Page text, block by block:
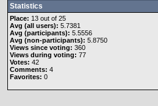
Statistics
Place: 13 out of 25
Avg (all users): 5.7381
Avg (participants): 5.5556
Avg (non-participants): 5.8750
Views since voting: 360
Views during voting: 77
Votes: 42
Comments: 4
Favorites: 0